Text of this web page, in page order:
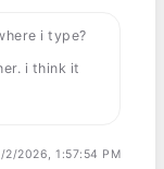
i type?
i think it
2/2026, 1:57:54 PM